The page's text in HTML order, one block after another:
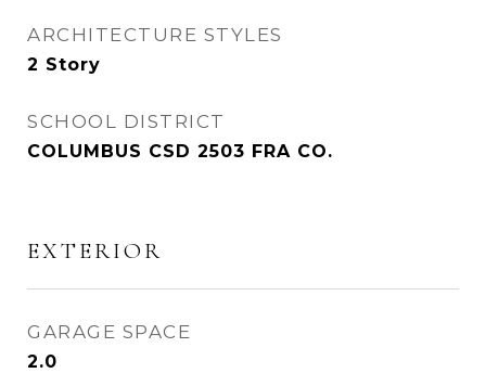
ARCHITECTURE STYLES
2 Story
SCHOOL DISTRICT
COLUMBUS CSD 2503 FRA CO.
EXTERIOR
GARAGE SPACE
2.0